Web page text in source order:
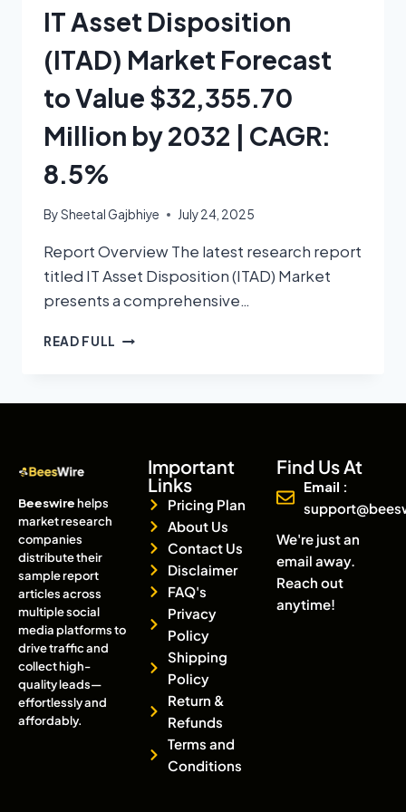
IT Asset Disposition
(ITAD) Market Forecast
to Value $32,355.70
Million by 2032 | CAGR:
8.5%
BySheetal Gajbhiye July 24, 2025
Report Overview The latest research report
titled IT Asset Disposition (ITAD) Market
presents a comprehensive…
READ FULL
Beeswirehelps
market research
companies
distribute their
sample report
articles across
multiple social
media platforms to
drive traffic and
collect high-
quality leads—
effortlessly and
affordably.
Important
Links
Pricing Plan
About Us
Contact Us
Disclaimer
FAQ's
Privacy
Policy
Shipping
Policy
Return &
Refunds
Terms and
Conditions
Find Us At
Email :
We're just an
email away.
Reach out
anytime!